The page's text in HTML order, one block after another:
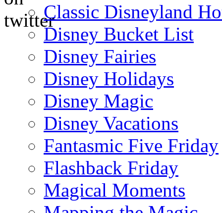
Classic Disneyland
Disney Bucket List
Disney Fairies
Disney Holidays
Disney Magic
Disney Vacations
Fantasmic Five Friday
Flashback Friday
Magical Moments